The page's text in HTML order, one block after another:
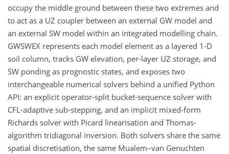
occupy the middle ground between these two extremes and
to act as a UZ coupler between an external GW model and
an external SW model within an integrated modelling chain.
GWSWEX represents each model element as a layered 1-D
soil column, tracks GW elevation, per-layer UZ storage, and
SW ponding as prognostic states, and exposes two
interchangeable numerical solvers behind a unified Python
API: an explicit operator-split bucket-sequence solver with
CFL-adaptive sub-stepping, and an implicit mixed-form
Richards solver with Picard linearisation and Thomas-
algorithm tridiagonal inversion. Both solvers share the same
spatial discretisation, the same Mualem–van Genuchten